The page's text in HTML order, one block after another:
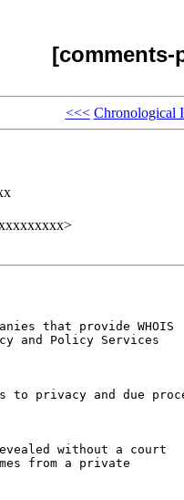
[comments-
<<< Chronological
that provide WHOIS
and Policy Services
privacy and due
without a court
from a private